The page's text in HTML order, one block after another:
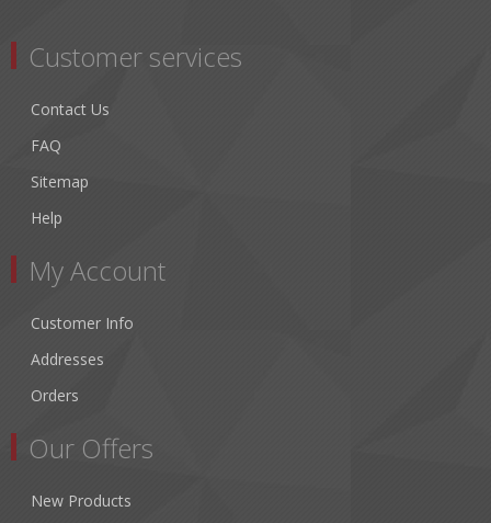
Customer services
Contact Us
FAQ
Sitemap
Help
My Account
Customer Info
Addresses
Orders
Our Offers
New Products